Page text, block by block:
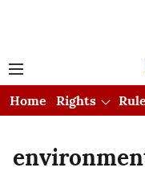
Home
Rights